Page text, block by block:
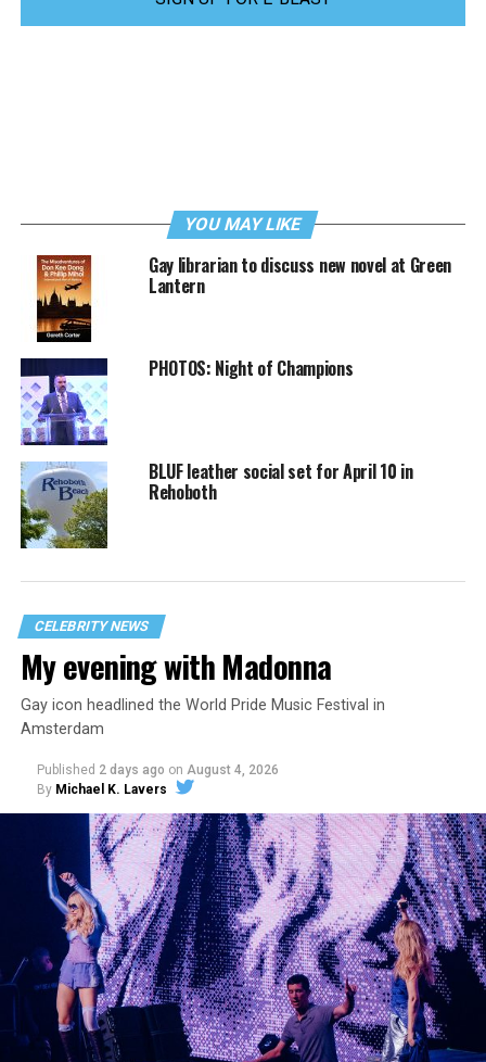
YOU MAY LIKE
Gay librarian to discuss new novel at Green
Lantern
PHOTOS: Night of Champions
BLUF leather social set for April 10 in
Rehoboth
CELEBRITY NEWS
My evening with Madonna
Gay icon headlined the World Pride Music Festival in
Amsterdam
Published 2 days ago on August 4, 2026
By Michael K. Lavers